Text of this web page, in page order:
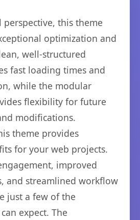
perspective, this theme
optimization and
well-structured
fast loading times and
while the modular
flexibility for future
modifications.
theme provides
for your web projects.
improved
and streamlined workflow
just a few of the
expect. The